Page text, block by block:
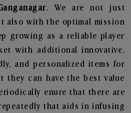
. We are not just
also with the optimal mission
growing as a reliable player
with additional innovative,
and personalized items for
they can have the best value
enure that there are
that aids in infusing